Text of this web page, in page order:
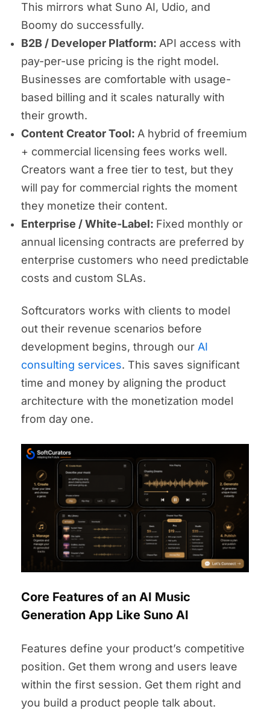
This mirrors what Suno AI, Udio, and
Boomy do successfully.
B2B / Developer Platform: API access with
pay-per-use pricing is the right model.
Businesses are comfortable with usage-
based billing and it scales naturally with
their growth.
Content Creator Tool: A hybrid of freemium
+ commercial licensing fees works well.
Creators want a free tier to test, but they
will pay for commercial rights the moment
they monetize their content.
Enterprise / White-Label: Fixed monthly or
annual licensing contracts are preferred by
enterprise customers who need predictable
costs and custom SLAs.
Softcurators works with clients to model
out their revenue scenarios before
development begins, through our AI
consulting services. This saves significant
time and money by aligning the product
architecture with the monetization model
from day one.
Core Features of an AI Music
Generation App Like Suno AI
Features define your product’s competitive
position. Get them wrong and users leave
within the first session. Get them right and
you build a product people talk about.